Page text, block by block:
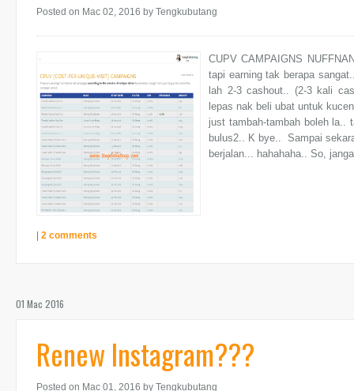
Posted on Mac 02, 2016 by Tengkubutang
CUPV CAMPAIGNS
tapi earning tak berapa
lah 2-3 cashout.. (2-3 kali
lepas nak beli ubat untuk
just tambah-tambah boleh la..
bulus2.. K bye.. Sampai
berjalan... hahahaha.. So,
2 comments
01 Mac 2016
Renew Instagram???
Posted on Mac 01, 2016 by Tengkubutang